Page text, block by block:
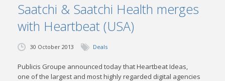
Saatchi & Saatchi Health merges
with Heartbeat (USA)
30 October 2013 Deals
Publicis Groupe announced today that Heartbeat Ideas,
one of the largest and most highly regarded digital agencies